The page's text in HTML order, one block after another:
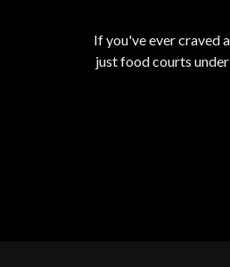
If you've ever craved
just food courts